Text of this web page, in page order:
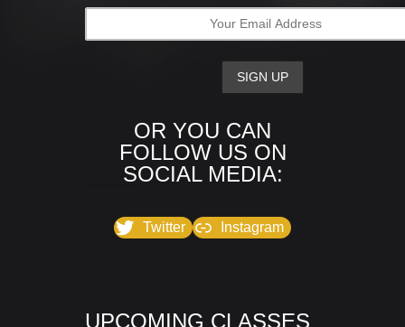
OR YOU CAN
FOLLOW US ON
SOCIAL MEDIA:
Twitter Instagram
UPCOMING CLASSES